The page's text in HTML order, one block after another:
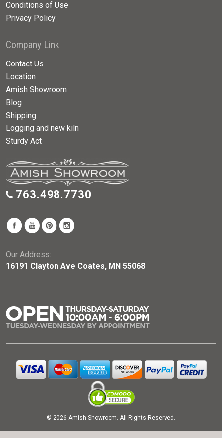
Conditions of Use
Privacy Policy
Company Link
Contact Us
Location
Amish Showroom
Blog
Shipping
Logging and new kiln
Sturdy Act
763.498.7730
Our Address:
16191 Clayton Ave Coates, MN 55068
© 2026 Amish Showroom. All Rights Reserved.